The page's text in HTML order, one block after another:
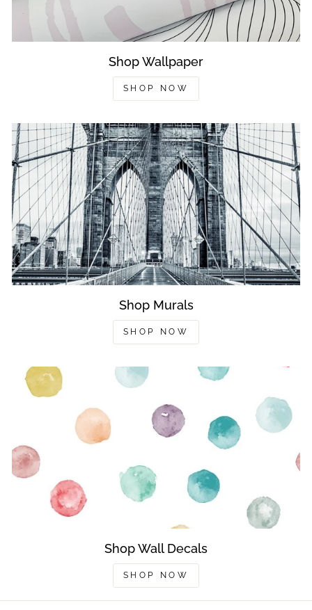
Shop Wallpaper
SHOP NOW
Shop Murals
SHOP NOW
Shop Wall Decals
SHOP NOW